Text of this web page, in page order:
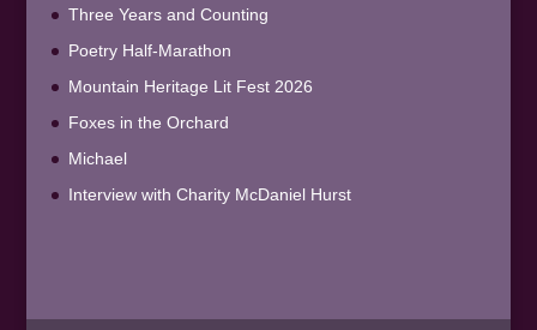
Three Years and Counting
Poetry Half-Marathon
Mountain Heritage Lit Fest 2026
Foxes in the Orchard
Michael
Interview with Charity McDaniel Hurst